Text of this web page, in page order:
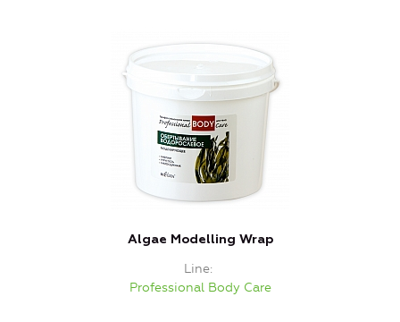
Algae Modelling Wrap
Line
Professional Body Care